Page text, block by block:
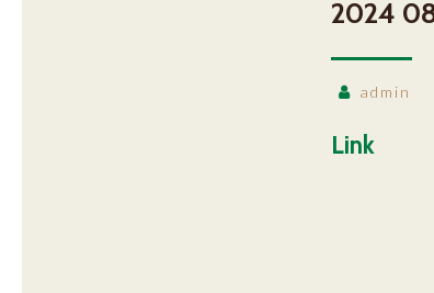
2024
admin
Link